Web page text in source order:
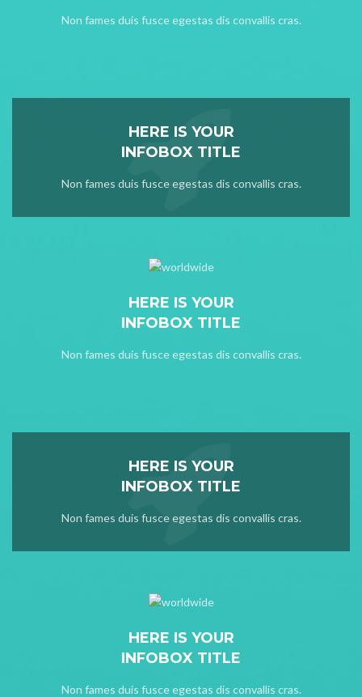
Non fames duis fusce egestas dis convallis cras.
HERE IS YOUR
INFOBOX TITLE
Non fames duis fusce egestas dis convallis cras.
HERE IS YOUR
INFOBOX TITLE
Non fames duis fusce egestas dis convallis cras.
HERE IS YOUR
INFOBOX TITLE
Non fames duis fusce egestas dis convallis cras.
HERE IS YOUR
INFOBOX TITLE
Non fames duis fusce egestas dis convallis cras.